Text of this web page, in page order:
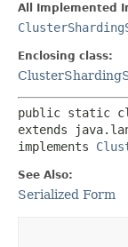
All Implemented
Enclosing class:
public static
extends
implements
See Also:
Serialized Form